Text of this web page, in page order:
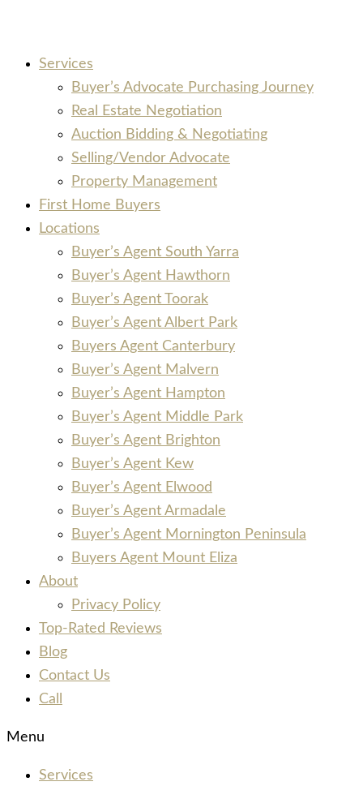
Services
Buyer’s Advocate Purchasing Journey
Real Estate Negotiation
Auction Bidding & Negotiating
Selling/Vendor Advocate
Property Management
First Home Buyers
Locations
Buyer’s Agent South Yarra
Buyer’s Agent Hawthorn
Buyer’s Agent Toorak
Buyer’s Agent Albert Park
Buyers Agent Canterbury
Buyer’s Agent Malvern
Buyer’s Agent Hampton
Buyer’s Agent Middle Park
Buyer’s Agent Brighton
Buyer’s Agent Kew
Buyer’s Agent Elwood
Buyer’s Agent Armadale
Buyer’s Agent Mornington Peninsula
Buyers Agent Mount Eliza
About
Privacy Policy
Top-Rated Reviews
Blog
Contact Us
Call
Menu
Services